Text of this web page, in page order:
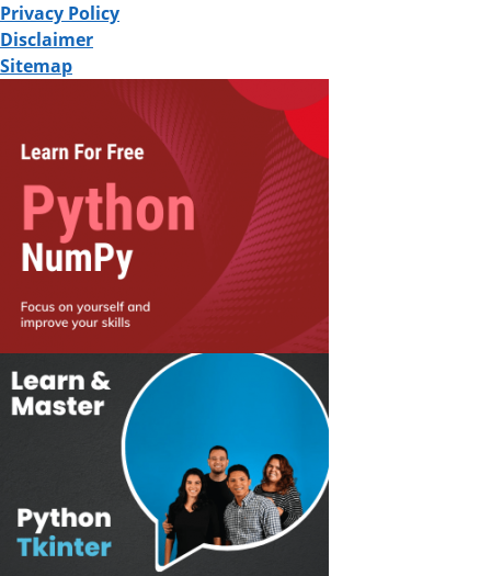
Privacy Policy
Disclaimer
Sitemap